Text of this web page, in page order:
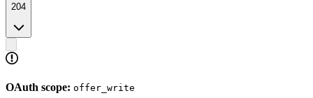
204
OAuth scope: offer_write